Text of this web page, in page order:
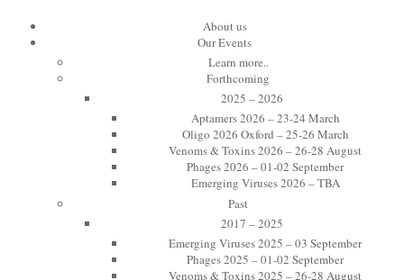
About us
Our Events
Learn more..
Forthcoming
2025 – 2026
Aptamers 2026 – 23-24 March
Oligo 2026 Oxford – 25-26 March
Venoms & Toxins 2026 – 26-28 August
Phages 2026 – 01-02 September
Emerging Viruses 2026 – TBA
Past
2017 – 2025
Emerging Viruses 2025 – 03 September
Phages 2025 – 01-02 September
Venoms & Toxins 2025 – 26-28 August
10th International Toxinology
Venoms & Toxins 2023
Toxinology at Oxford
22-24 August 2023
St Edmund Hall, Oxford, UK